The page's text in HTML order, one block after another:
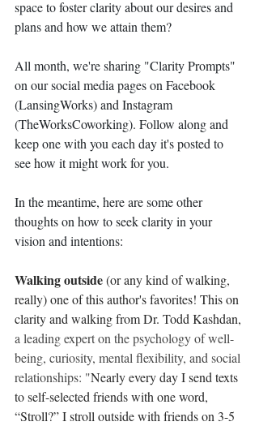
space to foster clarity about our desires and
plans and how we attain them?
All month, we're sharing "Clarity Prompts"
on our social media pages on Facebook
(LansingWorks) and Instagram
(TheWorksCoworking). Follow along and
keep one with you each day it's posted to
see how it might work for you.
In the meantime, here are some other
thoughts on how to seek clarity in your
vision and intentions:
Walking outside (or any kind of walking,
really) one of this author's favorites! This on
clarity and walking from Dr. Todd Kashdan,
a leading expert on the psychology of well-
being, curiosity, mental flexibility, and social
relationships: "Nearly every day I send texts
to self-selected friends with one word,
“Stroll?” I stroll outside with friends on 3-5